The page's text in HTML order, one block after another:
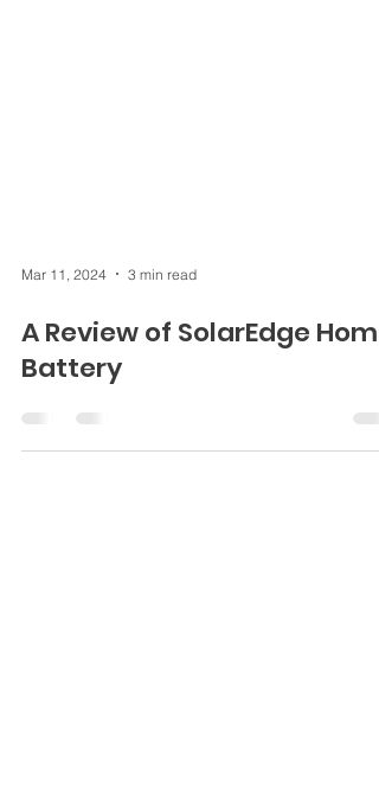
Mar 11, 2024
A Review of SolarEdge Home
Battery